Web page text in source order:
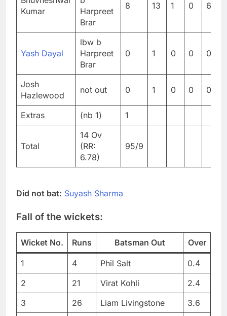
Kumar
Harpreet
Brar
8 13 1 0 61.53
Yash Dayal
lbw b
Harpreet
Brar
0 1 0 0 0
Josh
Hazlewood
not out 0 1 0 0 0
Extras (nb 1) 1
Total
14 Ov
(RR:
6.78)
95/9
Did not bat: Suyash Sharma
Fall of the wickets:
Wicket No. Runs Batsman Out Over
1 4 Phil Salt
0.4
2
21 Virat Kohli
2.4
3
26 Liam Livingstone
3.6